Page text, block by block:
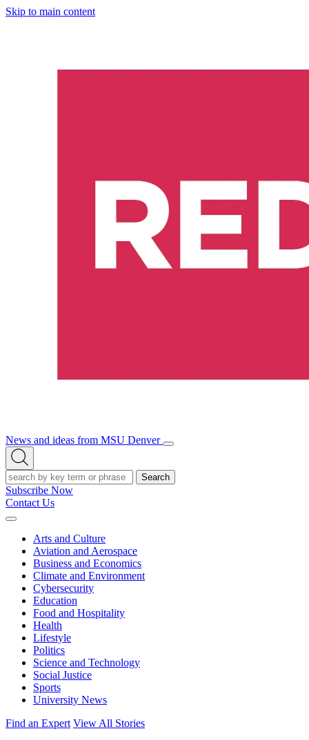
Skip to main content
News and ideas from MSU Denver
Open/Close
Open
Search
Search
Subscribe Now
Contact Us
Expand
Arts and Culture
Aviation and Aerospace
Business and Economics
Climate and Environment
Cybersecurity
Education
Food and Hospitality
Health
Lifestyle
Politics
Science and Technology
Social Justice
Sports
University News
Find an Expert View All Stories